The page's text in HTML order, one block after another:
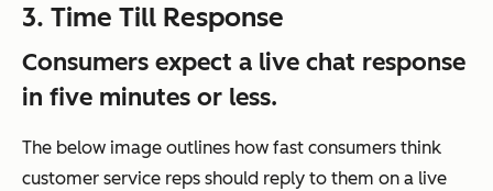
3. Time Till Response
Consumers expect a live chat response
in five minutes or less.
The below image outlines how fast consumers think
customer service reps should reply to them on a live